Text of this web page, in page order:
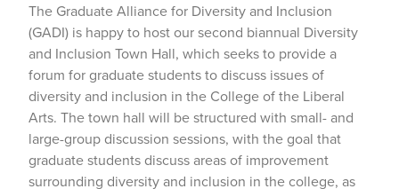
The Graduate Alliance for Diversity and Inclusion
(GADI) is happy to host our second biannual Diversity
and Inclusion Town Hall, which seeks to provide a
forum for graduate students to discuss issues of
diversity and inclusion in the College of the Liberal
Arts. The town hall will be structured with small- and
large-group discussion sessions, with the goal that
graduate students discuss areas of improvement
surrounding diversity and inclusion in the college, as